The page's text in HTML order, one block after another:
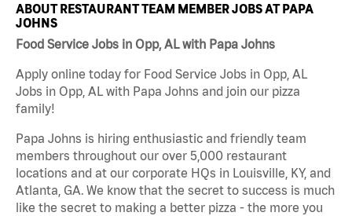
ABOUT RESTAURANT TEAM MEMBER JOBS AT PAPA
JOHNS
Food Service Jobs in Opp, AL with Papa Johns
Apply online today for Food Service Jobs in Opp, AL
Jobs in Opp, AL with Papa Johns and join our pizza
family!
Papa Johns is hiring enthusiastic and friendly team
members throughout our over 5,000 restaurant
locations and at our corporate HQs in Louisville, KY, and
Atlanta, GA. We know that the secret to success is much
like the secret to making a better pizza - the more you